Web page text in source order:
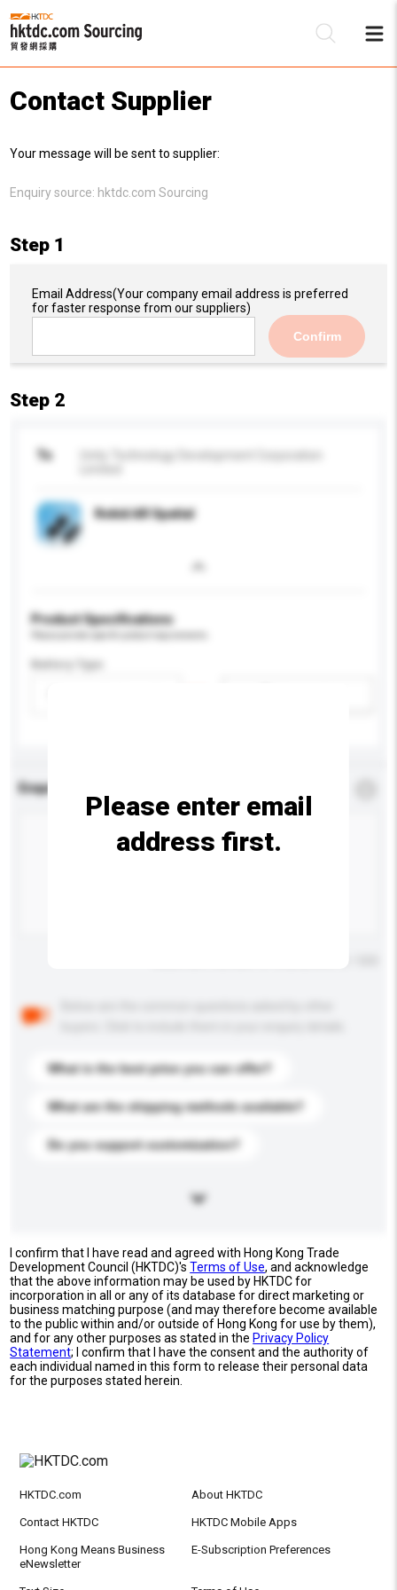
Contact Supplier
Your message will be sent to supplier:
Enquiry source: hktdc.com Sourcing
Step 1
Email Address(Your company email address is preferred
for faster response from our suppliers)
Confirm
Step 2
To
Rokid AR Spatial
Product Specifications
Battery Type
Enquiry Details
What is the best price you can offer?
What are the shipping methods available?
Do you support customization?
Please enter email
address first.
I confirm that I have read and agreed with Hong Kong Trade
Development Council (HKTDC)'sTerms of Use, and acknowledge
that the above information may be used by HKTDC for
incorporation in all or any of its database for direct marketing or
business matching purpose (and may therefore become available
to the public within and/or outside of Hong Kong for use by them),
and for any other purposes as stated in the Privacy Policy
Statement; I confirm that I have the consent and the authority of
each individual named in this form to release their personal data
for the purposes stated herein.
HKTDC.com About HKTDC
Contact HKTDC HKTDC Mobile Apps
Hong Kong Means Business
eNewsletter
E-Subscription Preferences